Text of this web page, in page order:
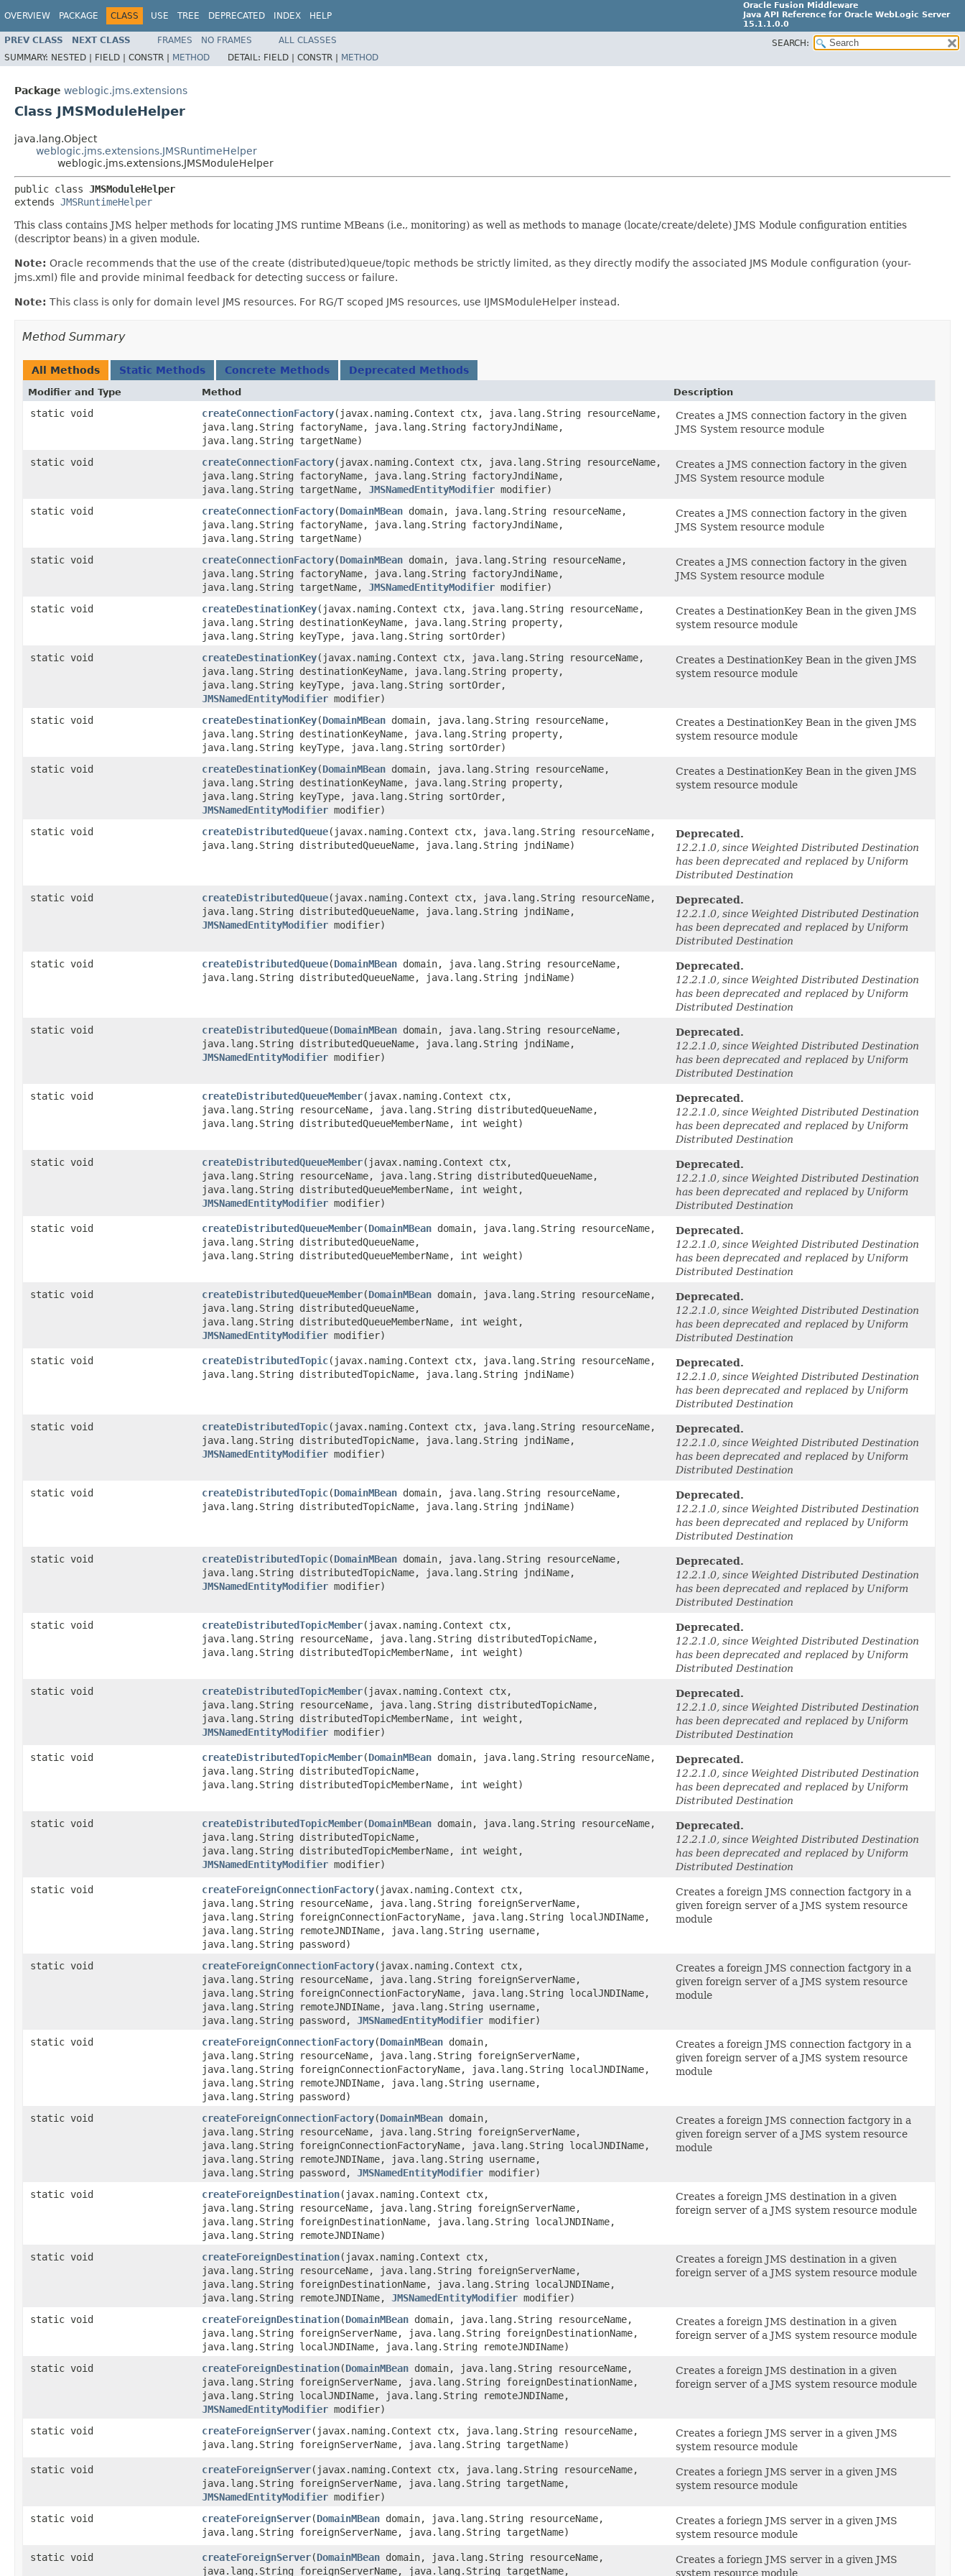
OVERVIEW PACKAGE CLASS USE TREE DEPRECATED INDEX HELP
Oracle Fusion Middleware
Java API Reference for Oracle WebLogic Server
15.1.1.0.0
G31699-02
PREV CLASS NEXT CLASS FRAMES NO FRAMES ALL CLASSES
SEARCH:
SUMMARY: NESTED | FIELD | CONSTR | METHOD DETAIL: FIELD | CONSTR | METHOD
Package weblogic.jms.extensions
Class JMSModuleHelper
java.lang.Object
weblogic.jms.extensions.JMSRuntimeHelper
weblogic.jms.extensions.JMSModuleHelper
public class JMSModuleHelper
extends JMSRuntimeHelper
This class contains JMS helper methods for locating JMS runtime MBeans (i.e., monitoring) as well as methods to manage (locate/create/delete) JMS Module configuration entities
(descriptor beans) in a given module.
Note: Oracle recommends that the use of the create (distributed)queue/topic methods be strictly limited, as they directly modify the associated JMS Module configuration (your-
jms.xml) file and provide minimal feedback for detecting success or failure.
Note: This class is only for domain level JMS resources. For RG/T scoped JMS resources, use IJMSModuleHelper instead.
Method Summary
All Methods Static Methods Concrete Methods Deprecated Methods
Modifier and Type Method Description
static void createConnectionFactory​(javax.naming.Context ctx, java.lang.String resourceName,
java.lang.String factoryName, java.lang.String factoryJndiName,
java.lang.String targetName)
Creates a JMS connection factory in the given
JMS System resource module
static void createConnectionFactory​(javax.naming.Context ctx, java.lang.String resourceName,
java.lang.String factoryName, java.lang.String factoryJndiName,
java.lang.String targetName, JMSNamedEntityModifier modifier)
Creates a JMS connection factory in the given
JMS System resource module
static void createConnectionFactory​(DomainMBean domain, java.lang.String resourceName,
java.lang.String factoryName, java.lang.String factoryJndiName,
java.lang.String targetName)
Creates a JMS connection factory in the given
JMS System resource module
static void createConnectionFactory​(DomainMBean domain, java.lang.String resourceName,
java.lang.String factoryName, java.lang.String factoryJndiName,
java.lang.String targetName, JMSNamedEntityModifier modifier)
Creates a JMS connection factory in the given
JMS System resource module
static void createDestinationKey​(javax.naming.Context ctx, java.lang.String resourceName,
java.lang.String destinationKeyName, java.lang.String property,
java.lang.String keyType, java.lang.String sortOrder)
Creates a DestinationKey Bean in the given JMS
system resource module
static void createDestinationKey​(javax.naming.Context ctx, java.lang.String resourceName,
java.lang.String destinationKeyName, java.lang.String property,
java.lang.String keyType, java.lang.String sortOrder,
JMSNamedEntityModifier modifier)
Creates a DestinationKey Bean in the given JMS
system resource module
static void createDestinationKey​(DomainMBean domain, java.lang.String resourceName,
java.lang.String destinationKeyName, java.lang.String property,
java.lang.String keyType, java.lang.String sortOrder)
Creates a DestinationKey Bean in the given JMS
system resource module
static void createDestinationKey​(DomainMBean domain, java.lang.String resourceName,
java.lang.String destinationKeyName, java.lang.String property,
java.lang.String keyType, java.lang.String sortOrder,
JMSNamedEntityModifier modifier)
Creates a DestinationKey Bean in the given JMS
system resource module
static void createDistributedQueue​(javax.naming.Context ctx, java.lang.String resourceName,
java.lang.String distributedQueueName, java.lang.String jndiName)
Deprecated.
12.2.1.0, since Weighted Distributed Destination
has been deprecated and replaced by Uniform
Distributed Destination
static void
createDistributedQueue​(javax.naming.Context ctx, java.lang.String resourceName,
java.lang.String distributedQueueName, java.lang.String jndiName,
JMSNamedEntityModifier modifier)
Deprecated.
12.2.1.0, since Weighted Distributed Destination
has been deprecated and replaced by Uniform
Distributed Destination
static void
createDistributedQueue​(DomainMBean domain, java.lang.String resourceName,
java.lang.String distributedQueueName, java.lang.String jndiName)
Deprecated.
12.2.1.0, since Weighted Distributed Destination
has been deprecated and replaced by Uniform
Distributed Destination
static void
createDistributedQueue​(DomainMBean domain, java.lang.String resourceName,
java.lang.String distributedQueueName, java.lang.String jndiName,
JMSNamedEntityModifier modifier)
Deprecated.
12.2.1.0, since Weighted Distributed Destination
has been deprecated and replaced by Uniform
Distributed Destination
static void
createDistributedQueueMember​(javax.naming.Context ctx,
java.lang.String resourceName, java.lang.String distributedQueueName,
java.lang.String distributedQueueMemberName, int weight)
Deprecated.
12.2.1.0, since Weighted Distributed Destination
has been deprecated and replaced by Uniform
Distributed Destination
static void
createDistributedQueueMember​(javax.naming.Context ctx,
java.lang.String resourceName, java.lang.String distributedQueueName,
java.lang.String distributedQueueMemberName, int weight,
JMSNamedEntityModifier modifier)
Deprecated.
12.2.1.0, since Weighted Distributed Destination
has been deprecated and replaced by Uniform
Distributed Destination
static void
createDistributedQueueMember​(DomainMBean domain, java.lang.String resourceName,
java.lang.String distributedQueueName,
java.lang.String distributedQueueMemberName, int weight)
Deprecated.
12.2.1.0, since Weighted Distributed Destination
has been deprecated and replaced by Uniform
Distributed Destination
static void
createDistributedQueueMember​(DomainMBean domain, java.lang.String resourceName,
java.lang.String distributedQueueName,
java.lang.String distributedQueueMemberName, int weight,
JMSNamedEntityModifier modifier)
Deprecated.
12.2.1.0, since Weighted Distributed Destination
has been deprecated and replaced by Uniform
Distributed Destination
static void
createDistributedTopic​(javax.naming.Context ctx, java.lang.String resourceName,
java.lang.String distributedTopicName, java.lang.String jndiName)
Deprecated.
12.2.1.0, since Weighted Distributed Destination
has been deprecated and replaced by Uniform
Distributed Destination
static void
createDistributedTopic​(javax.naming.Context ctx, java.lang.String resourceName,
java.lang.String distributedTopicName, java.lang.String jndiName,
JMSNamedEntityModifier modifier)
Deprecated.
12.2.1.0, since Weighted Distributed Destination
has been deprecated and replaced by Uniform
Distributed Destination
static void
createDistributedTopic​(DomainMBean domain, java.lang.String resourceName,
java.lang.String distributedTopicName, java.lang.String jndiName)
Deprecated.
12.2.1.0, since Weighted Distributed Destination
has been deprecated and replaced by Uniform
Distributed Destination
static void
createDistributedTopic​(DomainMBean domain, java.lang.String resourceName,
java.lang.String distributedTopicName, java.lang.String jndiName,
JMSNamedEntityModifier modifier)
Deprecated.
12.2.1.0, since Weighted Distributed Destination
has been deprecated and replaced by Uniform
Distributed Destination
static void
createDistributedTopicMember​(javax.naming.Context ctx,
java.lang.String resourceName, java.lang.String distributedTopicName,
java.lang.String distributedTopicMemberName, int weight)
Deprecated.
12.2.1.0, since Weighted Distributed Destination
has been deprecated and replaced by Uniform
Distributed Destination
static void
createDistributedTopicMember​(javax.naming.Context ctx,
java.lang.String resourceName, java.lang.String distributedTopicName,
java.lang.String distributedTopicMemberName, int weight,
JMSNamedEntityModifier modifier)
Deprecated.
12.2.1.0, since Weighted Distributed Destination
has been deprecated and replaced by Uniform
Distributed Destination
static void
createDistributedTopicMember​(DomainMBean domain, java.lang.String resourceName,
java.lang.String distributedTopicName,
java.lang.String distributedTopicMemberName, int weight)
Deprecated.
12.2.1.0, since Weighted Distributed Destination
has been deprecated and replaced by Uniform
Distributed Destination
static void
createDistributedTopicMember​(DomainMBean domain, java.lang.String resourceName,
java.lang.String distributedTopicName,
java.lang.String distributedTopicMemberName, int weight,
JMSNamedEntityModifier modifier)
Deprecated.
12.2.1.0, since Weighted Distributed Destination
has been deprecated and replaced by Uniform
Distributed Destination
static void
createForeignConnectionFactory​(javax.naming.Context ctx,
java.lang.String resourceName, java.lang.String foreignServerName,
java.lang.String foreignConnectionFactoryName, java.lang.String localJNDIName,
java.lang.String remoteJNDIName, java.lang.String username,
java.lang.String password)
Creates a foreign JMS connection factgory in a
given foreign server of a JMS system resource
module
static void createForeignConnectionFactory​(javax.naming.Context ctx,
java.lang.String resourceName, java.lang.String foreignServerName,
java.lang.String foreignConnectionFactoryName, java.lang.String localJNDIName,
java.lang.String remoteJNDIName, java.lang.String username,
java.lang.String password, JMSNamedEntityModifier modifier)
Creates a foreign JMS connection factgory in a
given foreign server of a JMS system resource
module
static void createForeignConnectionFactory​(DomainMBean domain,
java.lang.String resourceName, java.lang.String foreignServerName,
java.lang.String foreignConnectionFactoryName, java.lang.String localJNDIName,
java.lang.String remoteJNDIName, java.lang.String username,
java.lang.String password)
Creates a foreign JMS connection factgory in a
given foreign server of a JMS system resource
module
static void createForeignConnectionFactory​(DomainMBean domain,
java.lang.String resourceName, java.lang.String foreignServerName,
java.lang.String foreignConnectionFactoryName, java.lang.String localJNDIName,
java.lang.String remoteJNDIName, java.lang.String username,
java.lang.String password, JMSNamedEntityModifier modifier)
Creates a foreign JMS connection factgory in a
given foreign server of a JMS system resource
module
static void createForeignDestination​(javax.naming.Context ctx,
java.lang.String resourceName, java.lang.String foreignServerName,
java.lang.String foreignDestinationName, java.lang.String localJNDIName,
java.lang.String remoteJNDIName)
Creates a foreign JMS destination in a given
foreign server of a JMS system resource module
static void createForeignDestination​(javax.naming.Context ctx,
java.lang.String resourceName, java.lang.String foreignServerName,
java.lang.String foreignDestinationName, java.lang.String localJNDIName,
java.lang.String remoteJNDIName, JMSNamedEntityModifier modifier)
Creates a foreign JMS destination in a given
foreign server of a JMS system resource module
static void createForeignDestination​(DomainMBean domain, java.lang.String resourceName,
java.lang.String foreignServerName, java.lang.String foreignDestinationName,
java.lang.String localJNDIName, java.lang.String remoteJNDIName)
Creates a foreign JMS destination in a given
foreign server of a JMS system resource module
static void createForeignDestination​(DomainMBean domain, java.lang.String resourceName,
java.lang.String foreignServerName, java.lang.String foreignDestinationName,
java.lang.String localJNDIName, java.lang.String remoteJNDIName,
JMSNamedEntityModifier modifier)
Creates a foreign JMS destination in a given
foreign server of a JMS system resource module
static void createForeignServer​(javax.naming.Context ctx, java.lang.String resourceName,
java.lang.String foreignServerName, java.lang.String targetName)
Creates a foriegn JMS server in a given JMS
system resource module
static void
createForeignServer​(javax.naming.Context ctx, java.lang.String resourceName,
java.lang.String foreignServerName, java.lang.String targetName,
JMSNamedEntityModifier modifier)
Creates a foriegn JMS server in a given JMS
system resource module
static void createForeignServer​(DomainMBean domain, java.lang.String resourceName,
java.lang.String foreignServerName, java.lang.String targetName)
Creates a foriegn JMS server in a given JMS
system resource module
static void
createForeignServer​(DomainMBean domain, java.lang.String resourceName,
java.lang.String foreignServerName, java.lang.String targetName,
Creates a foriegn JMS server in a given JMS
system resource module